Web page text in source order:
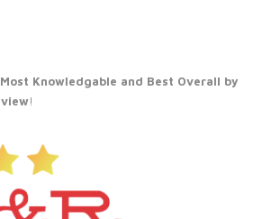
Knowledgable and Best Overall by
!